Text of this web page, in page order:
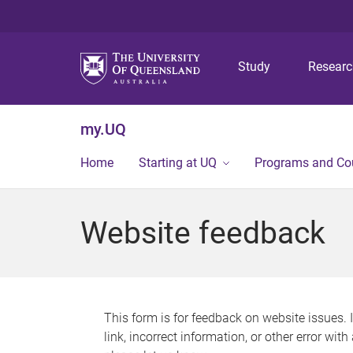
Study
my.UQ
Home Starting at UQ Programs and
Website feedback
This form is for feedback on website issues.
link, incorrect information, or other error with